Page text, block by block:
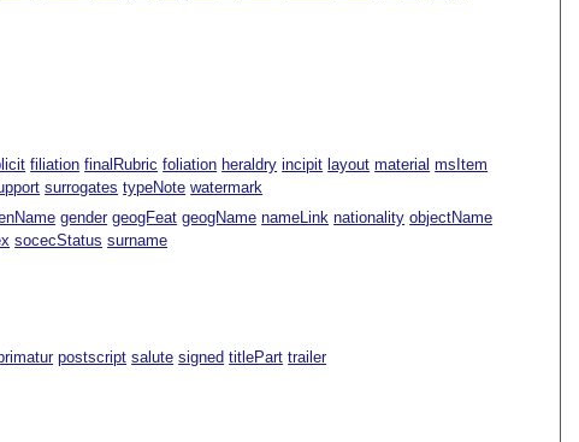
filiation finalRubric foliation heraldry incipit layout material msItem
surrogates typeNote watermark
gender geogFeat geogName nameLink nationality objectName
socecStatus surname
postscript salute signed titlePart trailer